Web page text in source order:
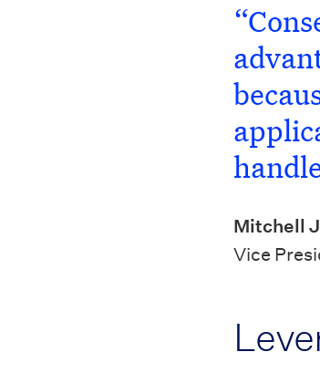
Mitchell
Vice